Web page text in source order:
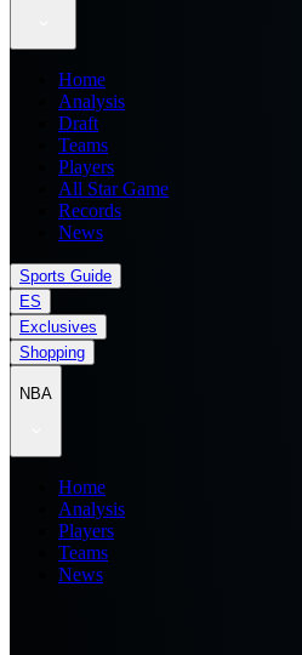
Home
Analysis
Draft
Teams
Players
All Star Game
Records
News
Sports Guide
ES
Exclusives
Shopping
NBA
Home
Analysis
Players
Teams
News